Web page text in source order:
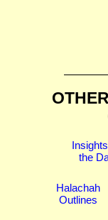
the
Halachah
Outlines